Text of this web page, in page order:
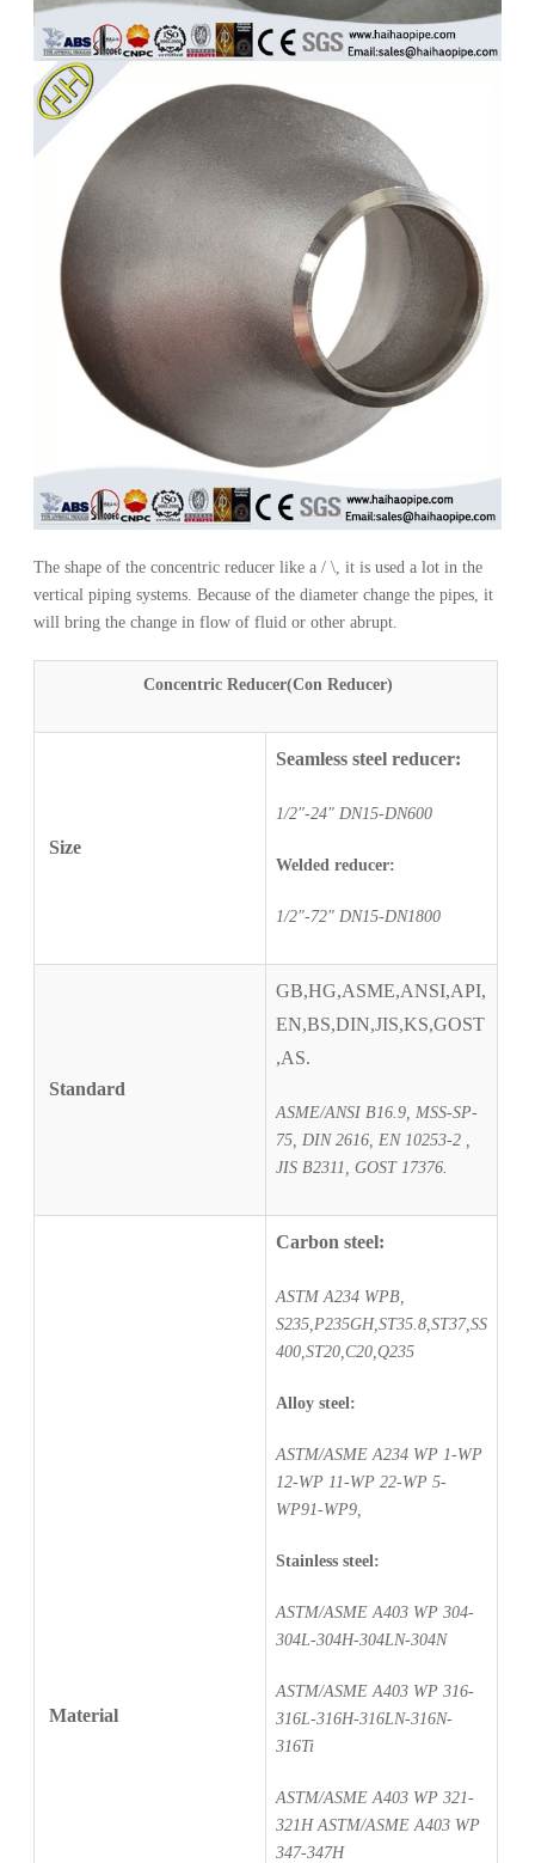
The shape of the concentric reducer like a / \, it is used a lot in the
vertical piping systems. Because of the diameter change the pipes, it
will bring the change in flow of fluid or other abrupt.
Concentric Reducer(Con Reducer)
Size
Seamless steel reducer:
1/2″-24″ DN15-DN600
Welded reducer:
1/2″-72″ DN15-DN1800
Standard
GB,HG,ASME,ANSI,API,
EN,BS,DIN,JIS,KS,GOST
,AS.
ASME/ANSI B16.9, MSS-SP-
75, DIN 2616, EN 10253-2 ,
JIS B2311, GOST 17376.
Material
Carbon steel:
ASTM A234 WPB,
S235,P235GH,ST35.8,ST37,SS
400,ST20,C20,Q235
Alloy steel:
ASTM/ASME A234 WP 1-WP
12-WP 11-WP 22-WP 5-
WP91-WP9,
Stainless steel:
ASTM/ASME A403 WP 304-
304L-304H-304LN-304N
ASTM/ASME A403 WP 316-
316L-316H-316LN-316N-
316Ti
ASTM/ASME A403 WP 321-
321H ASTM/ASME A403 WP
347-347H